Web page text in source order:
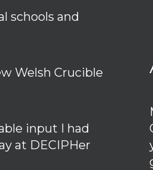
schools and
Welsh Crucible
input I had
at DECIPHer